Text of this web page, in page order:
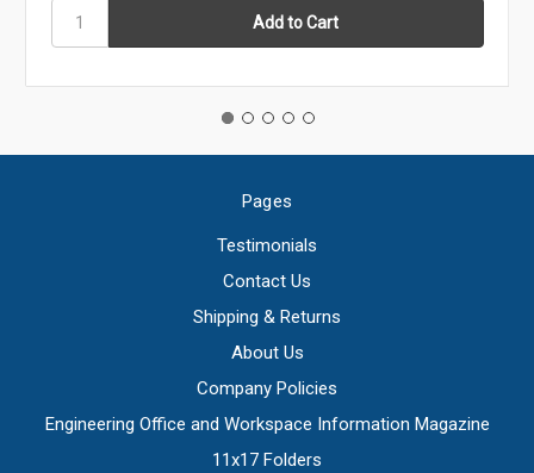
Pages
Testimonials
Contact Us
Shipping & Returns
About Us
Company Policies
Engineering Office and Workspace Information Magazine
11x17 Folders